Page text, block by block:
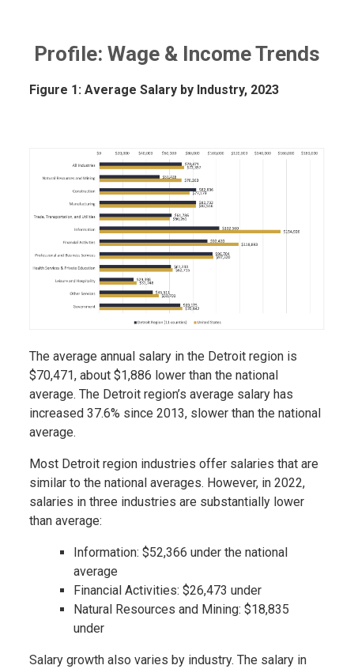
Profile: Wage & Income Trends
Figure 1: Average Salary by Industry, 2023
The average annual salary in the Detroit region is
$70,471, about $1,886 lower than the national
average. The Detroit region’s average salary has
increased 37.6% since 2013, slower than the national
average.
Most Detroit region industries offer salaries that are
similar to the national averages. However, in 2022,
salaries in three industries are substantially lower
than average:
Information: $52,366 under the national
average
Financial Activities: $26,473 under
Natural Resources and Mining: $18,835
under
Salary growth also varies by industry. The salary in